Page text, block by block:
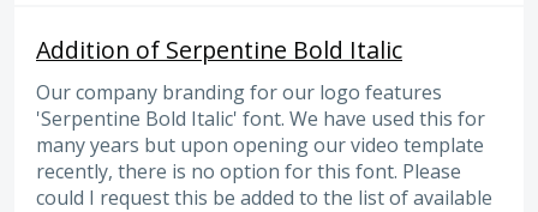
Addition of Serpentine Bold Italic
Our company branding for our logo features
'Serpentine Bold Italic' font. We have used this for
many years but upon opening our video template
recently, there is no option for this font. Please
could I request this be added to the list of available